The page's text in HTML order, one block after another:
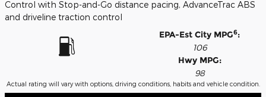
Control with Stop-and-Go distance pacing, AdvanceTrac ABS
and driveline traction control
EPA-Est City MPG6:
106
Hwy MPG:
98
Actual rating will vary with options, driving conditions, habits and vehicle condition.